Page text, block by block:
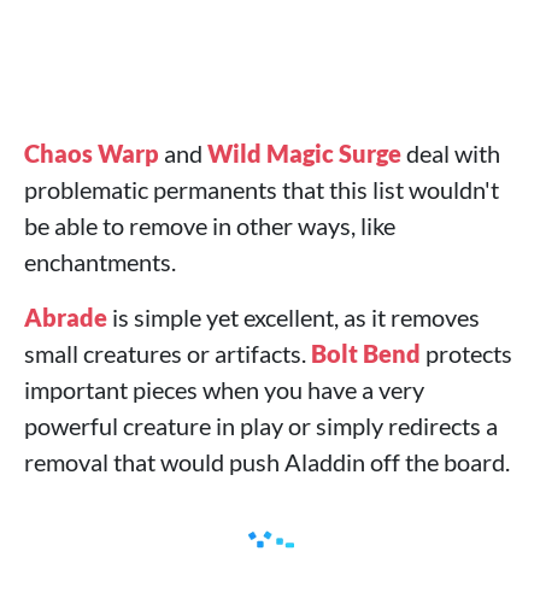
Chaos Warp and Wild Magic Surgedeal with
problematic permanents that this list wouldn't
be able to remove in other ways, like
enchantments.
Abrade is simple yet excellent, as it removes
small creatures or artifacts. Bolt Bend protects
important pieces when you have a very
powerful creature in play or simply redirects a
removal that would push Aladdin off the board.